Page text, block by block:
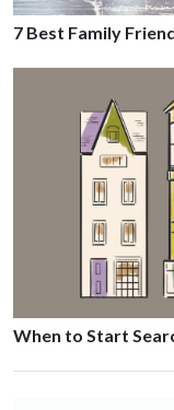
7 Best Family
When to Start